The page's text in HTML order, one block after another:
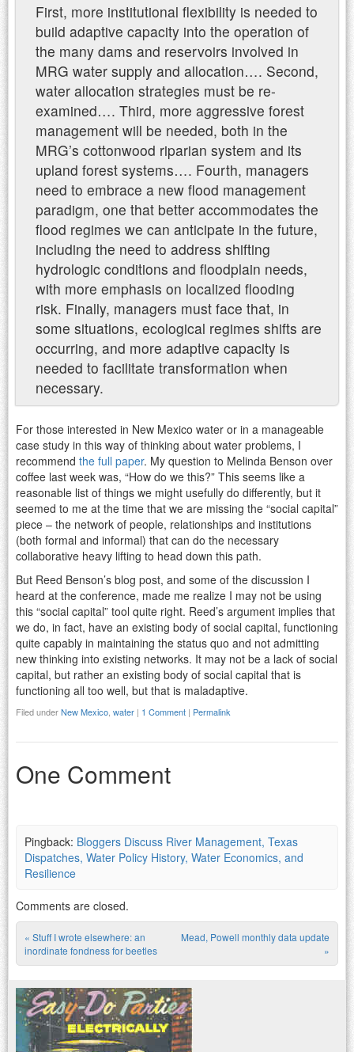
First, more institutional flexibility is needed to
build adaptive capacity into the operation of
the many dams and reservoirs involved in
MRG water supply and allocation…. Second,
water allocation strategies must be re-
examined…. Third, more aggressive forest
management will be needed, both in the
MRG’s cottonwood riparian system and its
upland forest systems…. Fourth, managers
need to embrace a new flood management
paradigm, one that better accommodates the
flood regimes we can anticipate in the future,
including the need to address shifting
hydrologic conditions and floodplain needs,
with more emphasis on localized flooding
risk. Finally, managers must face that, in
some situations, ecological regimes shifts are
occurring, and more adaptive capacity is
needed to facilitate transformation when
necessary.
For those interested in New Mexico water or in a manageable
case study in this way of thinking about water problems, I
recommend the full paper. My question to Melinda Benson over
coffee last week was, “How do we this?” This seems like a
reasonable list of things we might usefully do differently, but it
seemed to me at the time that we are missing the “social capital”
piece – the network of people, relationships and institutions
(both formal and informal) that can do the necessary
collaborative heavy lifting to head down this path.
But Reed Benson’s blog post, and some of the discussion I
heard at the conference, made me realize I may not be using
this “social capital” tool quite right. Reed’s argument implies that
we do, in fact, have an existing body of social capital, functioning
quite capably in maintaining the status quo and not admitting
new thinking into existing networks. It may not be a lack of social
capital, but rather an existing body of social capital that is
functioning all too well, but that is maladaptive.
Filed underNew Mexico water | 1 Comment | Permalink
One Comment
Pingback: Bloggers Discuss River Management, Texas
Dispatches, Water Policy History, Water Economics, and
Resilience
Comments are closed.
Post navigation
« Stuff I wrote elsewhere: an
inordinate fondness for beetles
Mead, Powell monthly data update
»